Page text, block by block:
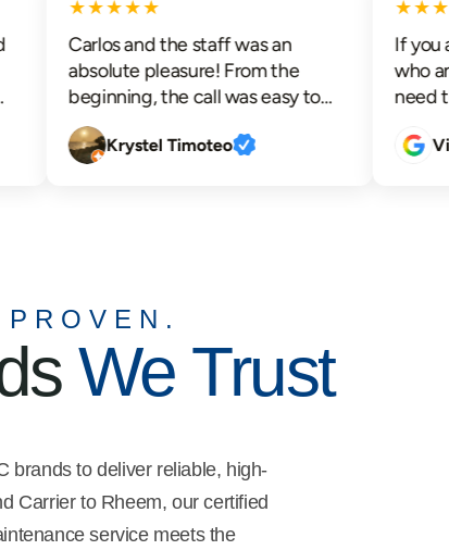
★★★★★
Carlos and the staff was an
absolute pleasure! From the
beginning, the call was easy to
schedule and an appointment
was readily available. I was kept
do to get the best efficiency out
of my unit. He was also very
meticulous with how he went
about my property, ensuring
Krystel Timoteo
If you
who
need
We Trust
brands to deliver reliable, high-
Carrier to Rheem, our certified
service meets the